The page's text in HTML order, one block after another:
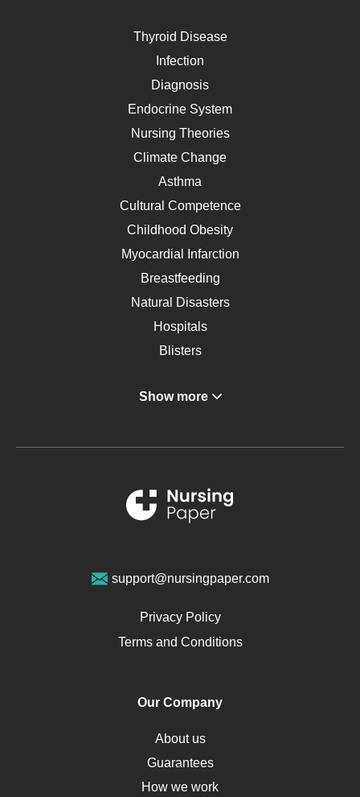
Thyroid Disease
Infection
Diagnosis
Endocrine System
Nursing Theories
Climate Change
Asthma
Cultural Competence
Childhood Obesity
Myocardial Infarction
Breastfeeding
Natural Disasters
Hospitals
Blisters
Gastroenterology
Metabolic Syndrome
Renal Failure
Sports Medicine
Opioids
Pharmacology
Obamacare
Osteoporosis
Critical Care
Down Syndrome
Show more
support@nursingpaper.com
Privacy Policy
Terms and Conditions
Our Company
About us
Guarantees
How we work